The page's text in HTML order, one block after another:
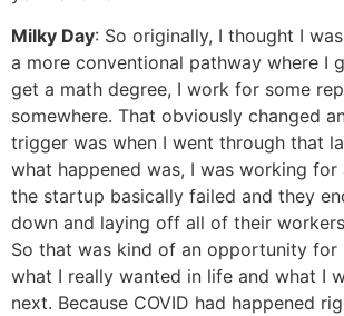
Milky Day: So originally, I thought I
a more conventional pathway where I
get a math degree, I work for some
somewhere. That obviously changed
trigger was when I went through that
what happened was, I was working for
the startup basically failed and they
down and laying off all of their
So that was kind of an opportunity
what I really wanted in life and what I
next. Because COVID had happened